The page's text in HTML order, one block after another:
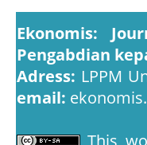
Ekonomis:
Pengabdian
Adress: LPPM
email: